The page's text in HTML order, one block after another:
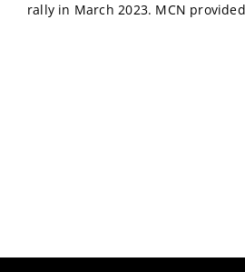
rally in March 2023. MCN